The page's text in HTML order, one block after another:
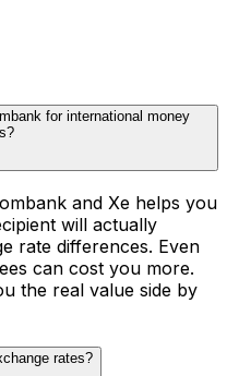
for international money
and Xe helps you
will actually
rate differences. Even
can cost you more.
the real value side by
rates?